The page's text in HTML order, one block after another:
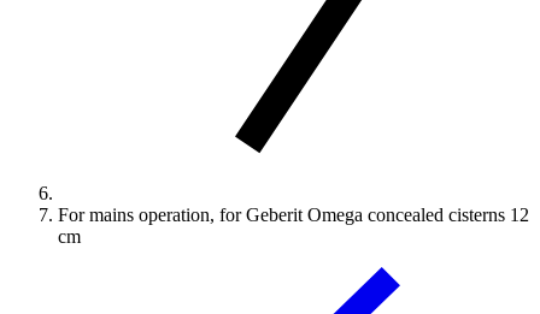
For mains operation, for Geberit Omega concealed cisterns 12
cm